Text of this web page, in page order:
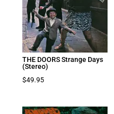
THE DOORS Strange Days
(Stereo)
$49.95